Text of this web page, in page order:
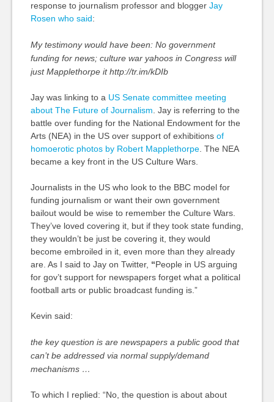
response to journalism professor and blogger Jay
Rosen who said:
My testimony would have been: No government
funding for news; culture war yahoos in Congress will
just Mapplethorpe it http://tr.im/kDIb
Jay was linking to a US Senate committee meeting
about The Future of Journalism . Jay is referring to the
battle over funding for the National Endowment for the
Arts (NEA) in the US over support of exhibitions of
homoerotic photos by Robert Mapplethorpe. The NEA
became a key front in the US Culture Wars.
Journalists in the US who look to the BBCmodel for
funding journalism or want their own government
bailout would be wise to remember the Culture Wars.
They’ve loved covering it, but if they took state funding,
they wouldn’t be just be covering it, they would
become embroiled in it, even more than they already
are. As I said to Jay on Twitter, “People in US arguing
for gov’t support for newspapers forget what a political
football arts or public broadcast funding is. ”
Kevin said:
the key question is are newspapers a public good that
can’t be addressed via normal supply/demand
mechanisms …
To which I replied: “No, the question is about about